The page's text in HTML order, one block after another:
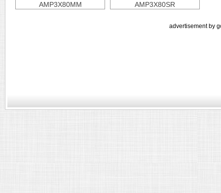
AMP3X80MM
AMP3X80SR
advertisement by